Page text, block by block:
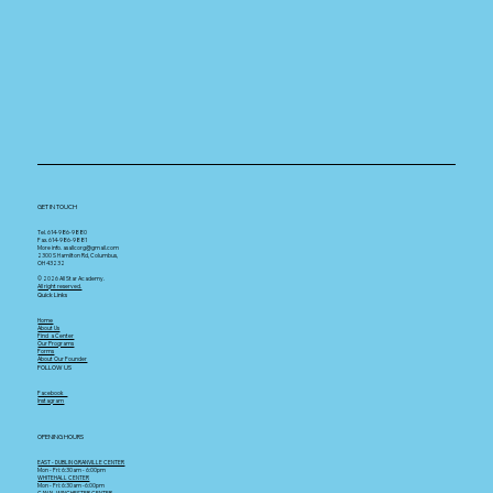
GET IN TOUCH
Tel. 614-986-9880
Fax. 614-986-9881
More info. asallcorg@gmail.com
2300 S Hamilton Rd, Columbus,
OH 43232
© 2026 All Star Academy.
All right reserved.
Quick Links
Home
About Us
Find a Center
Our Programs
Forms
About Our Founder
FOLLOW US
Facebook
Instagram
OPENING HOURS
EAST - DUBLIN GRANVILLE CENTER
Mon - Fri: 6:30am - 6:00pm
WHITEHALL CENTER
Mon - Fri: 6:30am -6:00pm